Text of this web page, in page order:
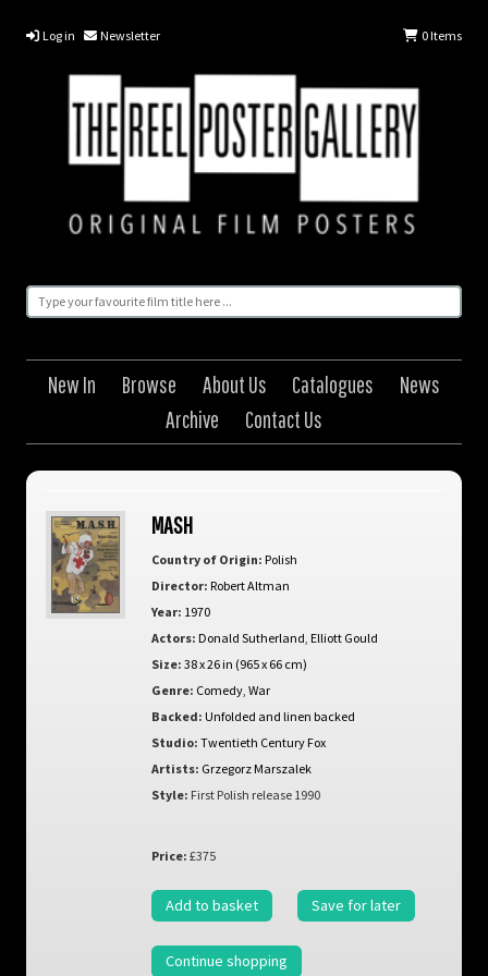
Log in Newsletter 0Items
New In Browse About Us Catalogues
News
Archive
Contact Us
MASH
Country of Origin: Polish
Director: Robert Altman
Year: 1970
Actors: Donald Sutherland Elliott Gould
Size: 38 x 26 in (965 x 66 cm)
Genre: Comedy, War
Backed: Unfolded and linen backed
Studio: Twentieth Century Fox
Artists: Grzegorz Marszalek
Style: First Polish release 1990
Price: £375
Add to basket Save for later
Continue shopping